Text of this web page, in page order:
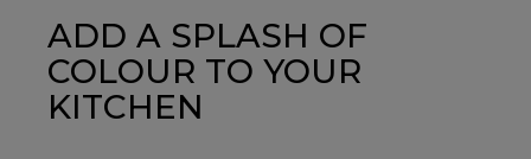
ADD A SPLASH OF
COLOUR TO YOUR
KITCHEN